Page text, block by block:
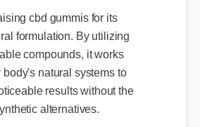
formulation. By utilizing
compounds, it works
body's natural systems to
results without the